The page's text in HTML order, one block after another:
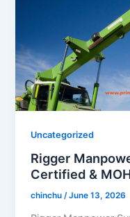
Uncategorized
Rigger
Certified &
chinchu/June 13, 2026